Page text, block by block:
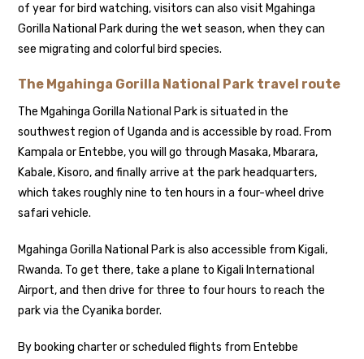
of year for bird watching, visitors can also visit Mgahinga
Gorilla National Park during the wet season, when they can
see migrating and colorful bird species.
The Mgahinga Gorilla National Park travel route
The Mgahinga Gorilla National Park is situated in the
southwest region of Uganda and is accessible by road. From
Kampala or Entebbe, you will go through Masaka, Mbarara,
Kabale, Kisoro, and finally arrive at the park headquarters,
which takes roughly nine to ten hours in a four-wheel drive
safari vehicle.
Mgahinga Gorilla National Park is also accessible from Kigali,
Rwanda. To get there, take a plane to Kigali International
Airport, and then drive for three to four hours to reach the
park via the Cyanika border.
By booking charter or scheduled flights from Entebbe